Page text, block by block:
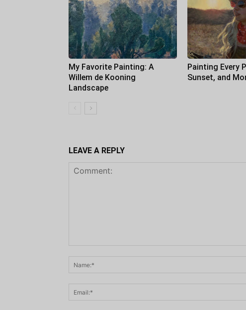
My Favorite Painting: A
Willem de Kooning
Landscape
Painting Every
Sunset, and
LEAVE A REPLY